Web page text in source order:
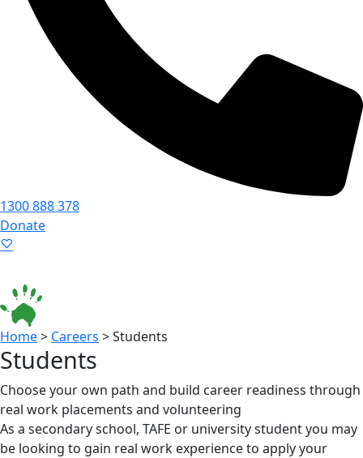
1300 888 378
Donate
Home> Careers >Students
Students
Choose your own path and build career readiness through
real work placements and volunteering
As a secondary school, TAFE or university student you may
be looking to gain real work experience to apply your